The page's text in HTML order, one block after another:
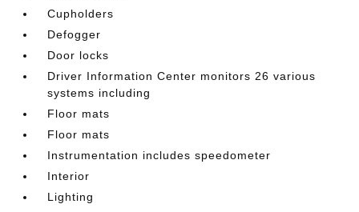
Cupholders
Defogger
Door locks
Driver Information Center monitors 26 various
systems including
Floor mats
Floor mats
Instrumentation includes speedometer
Interior
Lighting